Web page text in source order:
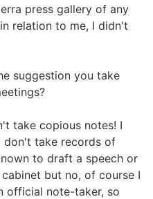
press gallery of any
relation to me, I didn't
suggestion you take
take copious notes! I
don't take records of
to draft a speech or
but no, of course I
official note-taker, so